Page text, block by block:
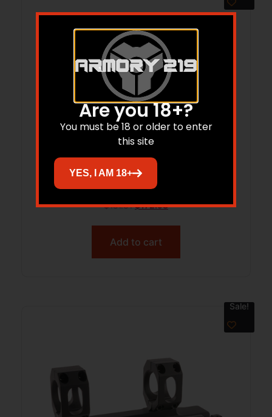
AM DEF 1700-XLR RISER
$181.31 $172.98
Add to cart
Sale!
Are you 18+?
You must be 18 or older to enter
this site
YES, I AM 18+